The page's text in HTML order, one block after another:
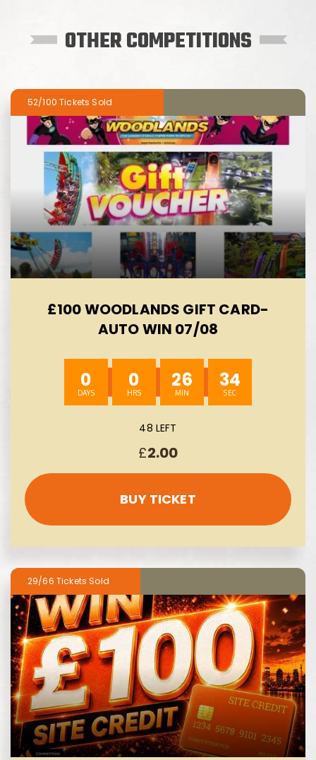
OTHER COMPETITIONS
52/100
£100 WOODLANDS GIFT CARD-
AUTO WIN 07/08
0 0 26 33
48 LEFT
£2.00
BUY TICKET
29/66